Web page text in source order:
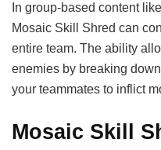
In group-based content
Mosaic Skill Shred can
entire team. The ability
enemies by breaking
your teammates to inflict
Mosaic Skill